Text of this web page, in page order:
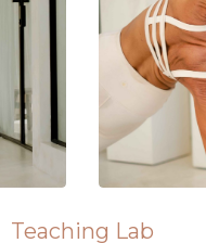
Teaching Lab